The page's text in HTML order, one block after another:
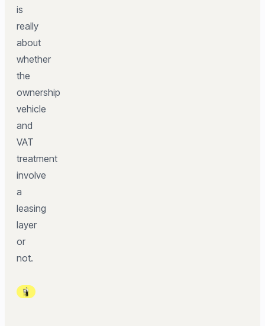
is
really
about
whether
the
ownership
vehicle
and
VAT
treatment
involve
a
leasing
layer
or
not.